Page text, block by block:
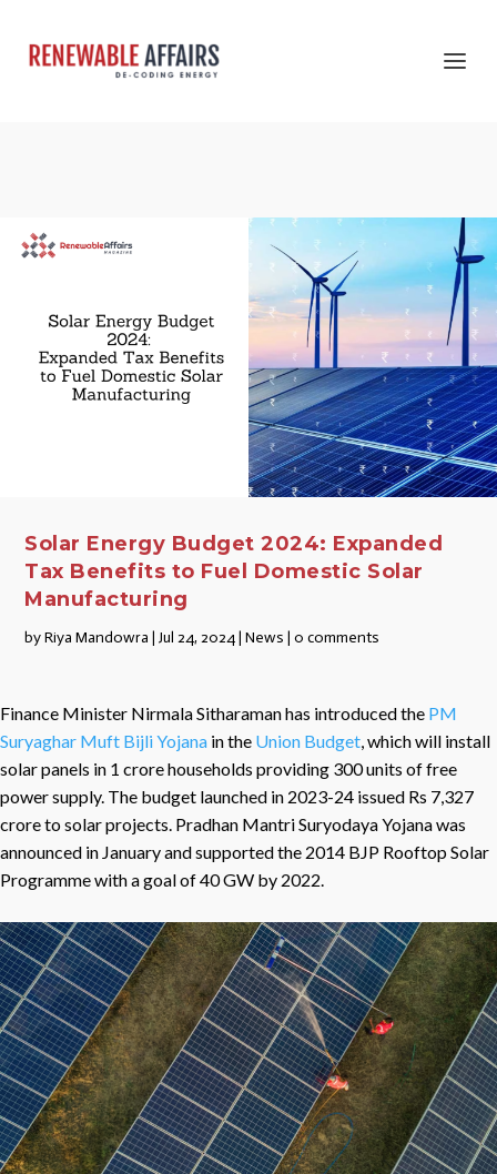
Solar Energy Budget 2024: Expanded
Tax Benefits to Fuel Domestic Solar
Manufacturing
byRiya Mandowra |Jul 24, 2024 |News |0 comments
Finance Minister Nirmala Sitharaman has introduced the PM
Suryaghar Muft Bijli Yojana in the Union Budget, which will install
solar panels in 1 crore households providing 300 units of free
power supply. The budget launched in 2023-24 issued Rs 7,327
crore to solar projects. Pradhan Mantri Suryodaya Yojana was
announced in January and supported the 2014 BJP Rooftop Solar
Programme with a goal of 40 GW by 2022.